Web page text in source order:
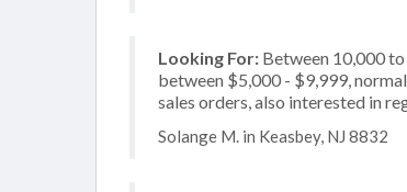
Looking For: Between 10,000
between $5,000 - $9,999,
sales orders, also interested in
Solange M. in Keasbey, NJ 8832